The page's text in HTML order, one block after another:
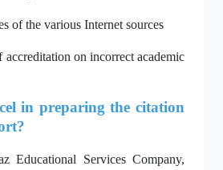
of the various Internet sources
accreditation on incorrect academic
in preparing the citation
Educational Services Company,